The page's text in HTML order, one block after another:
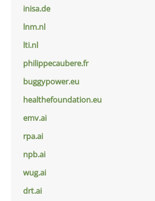
inisa.de
lnm.nl
lti.nl
philippecaubere.fr
buggypower.eu
healthefoundation.eu
emv.ai
rpa.ai
npb.ai
wug.ai
drt.ai